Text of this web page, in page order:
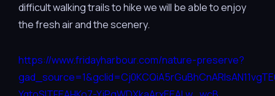
difficult walking trails to hike we will be able to enjoy
the fresh air and the scenery.
https://www.fridayharbour.com/nature-preserve?